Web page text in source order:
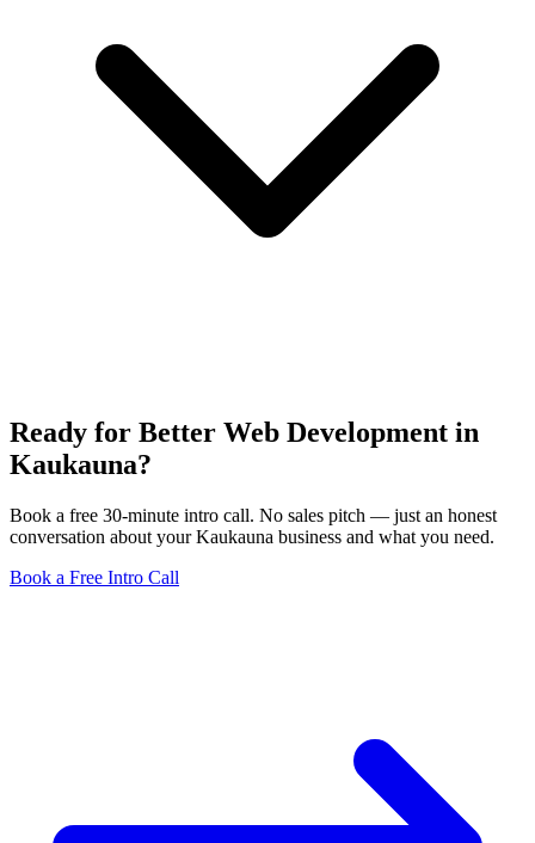
Ready for Better Web Development in
Kaukauna?
Book a free 30-minute intro call. No sales pitch — just an honest
conversation about your Kaukauna business and what you need.
Book a Free Intro Call